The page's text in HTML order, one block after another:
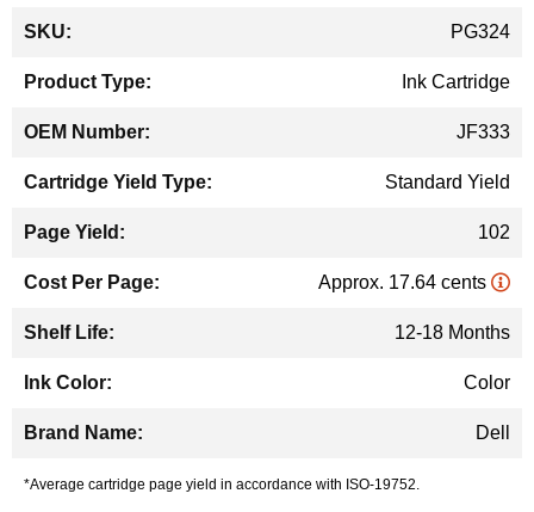
Information
PG324
Ink Cartridge
JF333
Standard Yield
102
Approx. 17.64 cents
12-18 Months
Color
Dell
*Average cartridge page yield in accordance with ISO-19752.